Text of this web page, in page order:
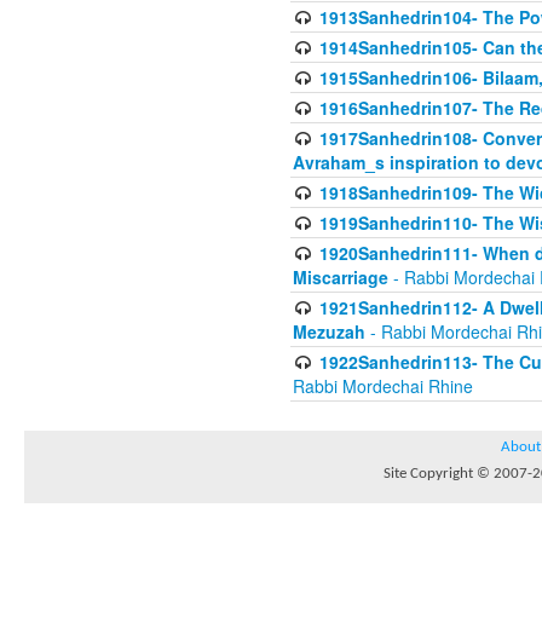
1913Sanhedrin104- The
1914Sanhedrin105- Can
1915Sanhedrin106-
1916Sanhedrin107- The
1917Sanhedrin108-
Avraham_s inspiration to
1918Sanhedrin109- The
1919Sanhedrin110- The
1920Sanhedrin111-
Miscarriage - Rabbi Mordechai
1921Sanhedrin112- A
Mezuzah - Rabbi Mordechai
1922Sanhedrin113- The
Rabbi Mordechai Rhine
About
Site Copyright © 2007-